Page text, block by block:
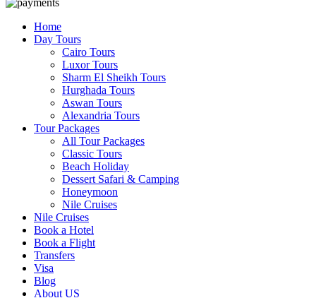
Home
Day Tours
Cairo Tours
Luxor Tours
Sharm El Sheikh Tours
Hurghada Tours
Aswan Tours
Alexandria Tours
Tour Packages
All Tour Packages
Classic Tours
Beach Holiday
Dessert Safari & Camping
Honeymoon
Nile Cruises
Nile Cruises
Book a Hotel
Book a Flight
Transfers
Visa
Blog
About US